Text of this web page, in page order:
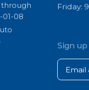
01-08
Friday:
Sign